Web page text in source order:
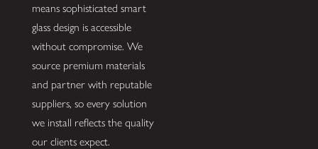
means sophisticated smart
glass design is accessible
without compromise. We
source premium materials
and partner with reputable
suppliers, so every solution
we install reflects the quality
our clients expect.